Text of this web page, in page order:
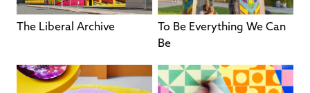
The Liberal Archive
To Be Everything We Can
Be